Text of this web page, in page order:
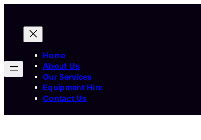
Home
About Us
Our Services
Equipment Hire
Contact Us